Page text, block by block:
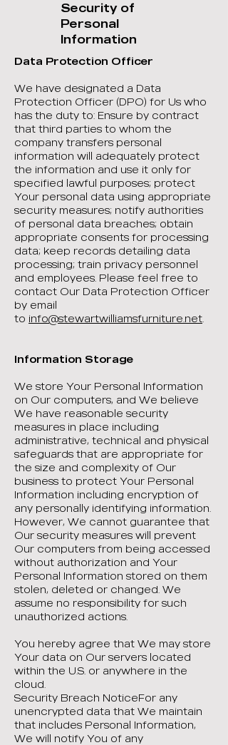
Security of
Personal
Information
Data Protection Officer
We have designated a Data
Protection Officer (DPO) for Us who
has the duty to: Ensure by contract
that third parties to whom the
company transfers personal
information will adequately protect
the information and use it only for
specified lawful purposes; protect
Your personal data using appropriate
security measures; notify authorities
of personal data breaches; obtain
appropriate consents for processing
data; keep records detailing data
processing; train privacy personnel
and employees. Please feel free to
contact Our Data Protection Officer
by email
to info@stewartwilliamsfurniture.net
Information Storage
We store Your Personal Information
on Our computers, and We believe
We have reasonable security
measures in place including
administrative, technical and physical
safeguards that are appropriate for
the size and complexity of Our
business to protect Your Personal
Information including encryption of
any personally identifying information.
However, We cannot guarantee that
Our security measures will prevent
Our computers from being accessed
without authorization and Your
Personal Information stored on them
stolen, deleted or changed. We
assume no responsibility for such
unauthorized actions.
You hereby agree that We may store
Your data on Our servers located
within the U.S. or anywhere in the
cloud.
Security Breach NoticeFor any
unencrypted data that We maintain
that includes Personal Information,
We will notify You of any